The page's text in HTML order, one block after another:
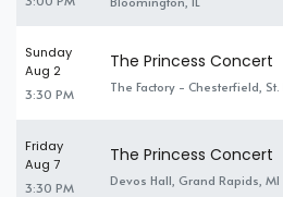
Sunday
Aug 2
3:30 PM
The Princess Concert
The Factory - Chesterfield, St.
Friday
Aug 7
3:30 PM
The Princess Concert
Devos Hall, Grand Rapids, MI